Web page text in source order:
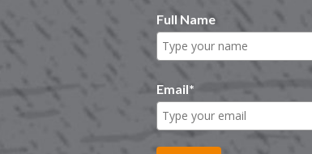
Full Name
Email*